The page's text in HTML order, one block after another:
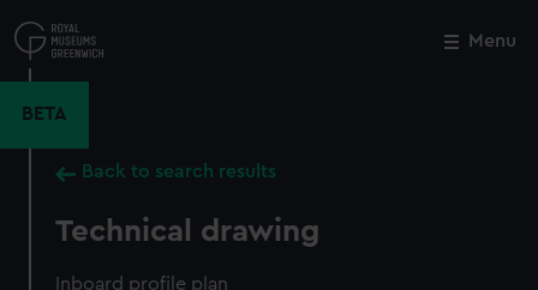
to
main
Menu
BETA
Back to search results
Technical drawing
Inboard profile plan
Close